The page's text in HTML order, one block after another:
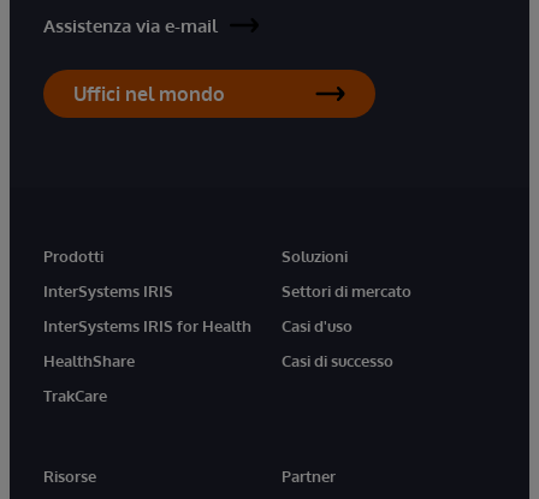
Assistenza via e-mail
Uffici nel mondo
Prodotti
InterSystems IRIS
InterSystems IRIS for Health
HealthShare
TrakCare
Soluzioni
Settori di mercato
Casi d'uso
Casi di successo
Risorse
Partner